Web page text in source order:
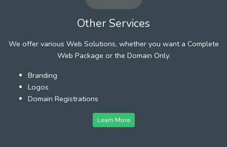
Other Services
We offer various Web Solutions, whether you want a Complete
Web Package or the Domain Only.
Branding
Logos
Domain Registrations
Learn More